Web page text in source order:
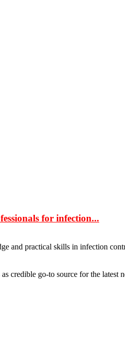
for infection...
and practical skills in infection
credible go-to source for the